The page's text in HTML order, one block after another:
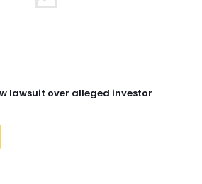
lawsuit over alleged investor